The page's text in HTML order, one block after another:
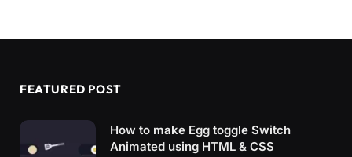
FEATURED POST
How to make Egg toggle Switch
Animated using HTML & CSS